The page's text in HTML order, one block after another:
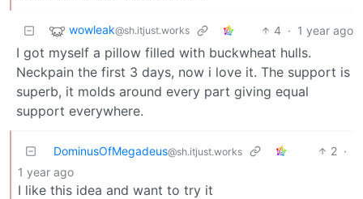
wowleak@sh.itjust.works 4 · 1 year ago
I got myself a pillow filled with buckwheat hulls.
Neckpain the first 3 days, now i love it. The support is
superb, it molds around every part giving equal
support everywhere.
DominusOfMegadeus@sh.itjust.works 2 ·
1 year ago
I like this idea and want to try it